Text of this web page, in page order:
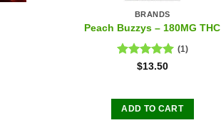
BRANDS
Peach Buzzys – 180MG THC
Rated5.00
(1)
$13.50
ADD TO CART